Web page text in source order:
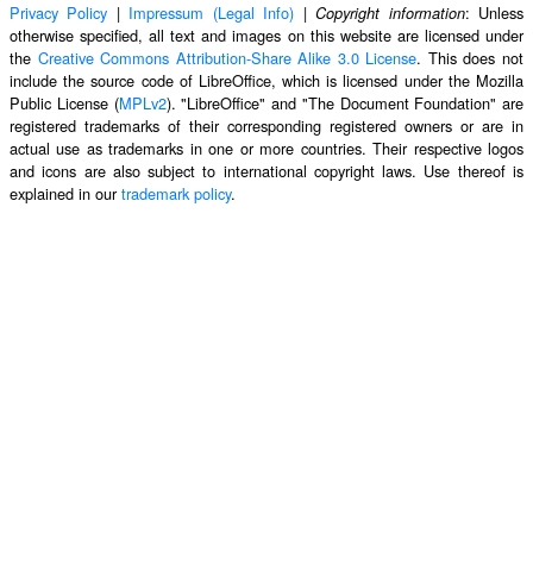
Privacy Policy | Impressum (Legal Info) |Copyright information: Unless
otherwise specified, all text and images on this website are licensed under
the Creative Commons Attribution-Share Alike 3.0 License. This does not
include the source code of LibreOffice, which is licensed under the Mozilla
Public License (MPLv2). "LibreOffice" and "The Document Foundation" are
registered trademarks of their corresponding registered owners or are in
actual use as trademarks in one or more countries. Their respective logos
and icons are also subject to international copyright laws. Use thereof is
explained in ourtrademark policy.